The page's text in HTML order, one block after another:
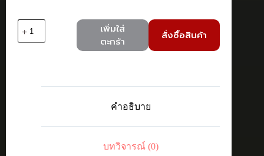
TP-
เพิ่มใส่
ตะกร้า
สั่งซื้อสินค้า
คำอธิบาย
บทวิจารณ์ (0)